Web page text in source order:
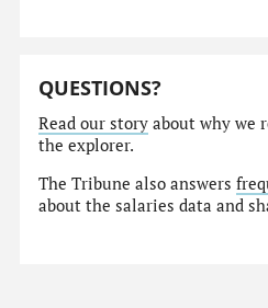
QUESTIONS?
Read our story about why we
the explorer.
The Tribune also answers
about the salaries data and